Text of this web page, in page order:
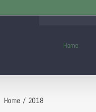
Home
Home 2018